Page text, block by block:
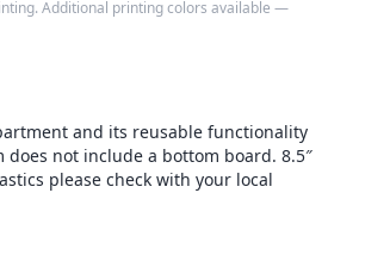
Additional printing colors available —
and its reusable functionality
not include a bottom board. 8.5″
please check with your local